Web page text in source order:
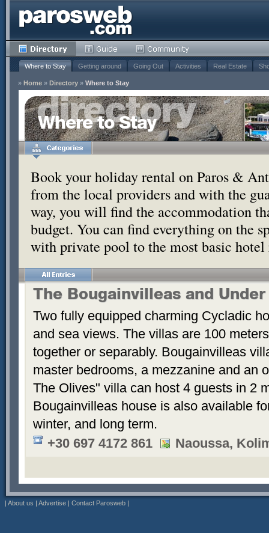
Where to Stay Getting around Going Out Activities Real Estate
» Home » Directory » Where to Stay
Where to Stay
Book your holiday rental on Paros &
from the local providers and with the
way, you will find the accommodation
budget. You can find everything on the
with private pool to the most basic
The Bougainvilleas and
Two fully equipped charming Cycladic
and sea views. The villas are 100
together or separably. Bougainvilleas
master bedrooms, a mezzanine and an
The Olives" villa can host 4 guests in 2
Bougainvilleas house is also available
winter, and long term.
+30 697 4172 861
Naoussa,
| About us | Advertise | Contact Parosweb |